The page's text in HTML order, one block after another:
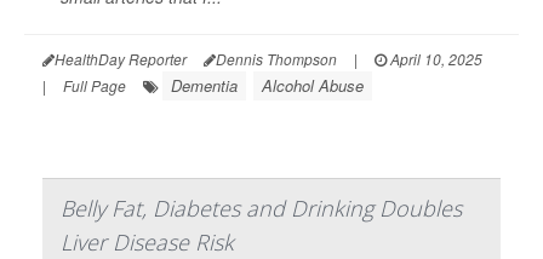
HealthDay Reporter Dennis Thompson |
April 10, 2025
|
Full Page Dementia Alcohol Abuse
Belly Fat, Diabetes and Drinking Doubles
Liver Disease Risk